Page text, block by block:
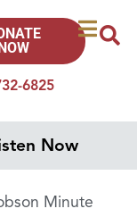
6825
Now
Minute